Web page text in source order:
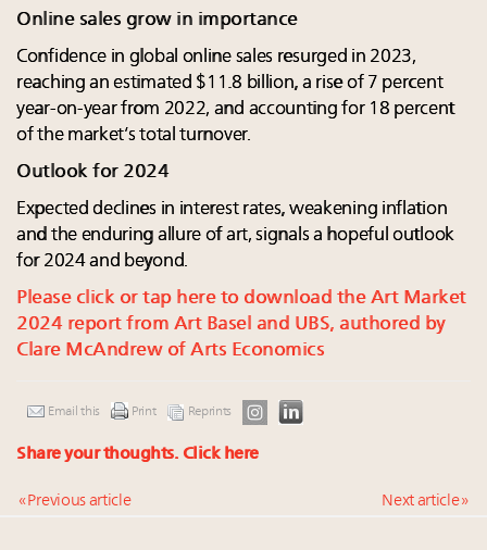
Online sales grow in importance
Confidence in global online sales resurged in 2023,
reaching an estimated $11.8 billion, a rise of 7 percent
year-on-year from 2022, and accounting for 18 percent
of the market’s total turnover.
Outlook for 2024
Expected declines in interest rates, weakening inflation
and the enduring allure of art, signals a hopeful outlook
for 2024 and beyond.
Please click or tap here to download the Art Market
2024 report from Art Basel and UBS, authored by
Clare McAndrew of Arts Economics
Email this Print Reprints
Share your thoughts. Click here
« Previous article Next article »